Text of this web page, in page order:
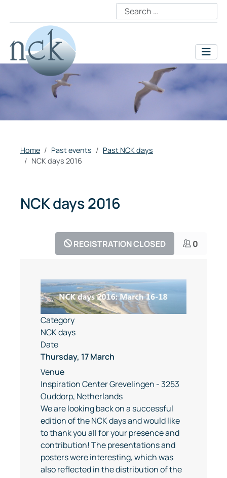
Home Past events
Past NCK days
NCK days 2016
NCK days 2016
REGISTRATION CLOSED 0
Category
NCK days
Date
Thursday, 17 March
Venue
Inspiration Center Grevelingen - 3253
Ouddorp, Netherlands
We are looking back on a successful
edition of the NCK days and would like
to thank you all for your presence and
contribution! The presentations and
posters were interesting, which was
also reflected in the distribution of the